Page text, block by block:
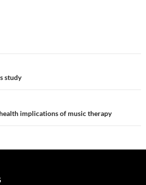
study
implications of music therapy